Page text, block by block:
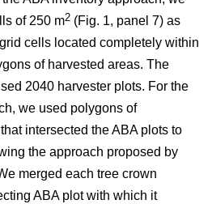
of 250 m2 (Fig. 1, panel 7) as
cells located completely within
of harvested areas. The
2040 harvester plots. For the
we used polygons of
intersected the ABA plots to
the approach proposed by
merged each tree crown
ABA plot with which it